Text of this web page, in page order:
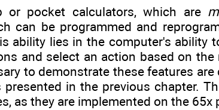
or pocket calculators, which are
can be programmed and
ability lies in the computer's ability
and select an action based on the
to demonstrate these features
in the previous chapter.
as they are implemented on the 65x